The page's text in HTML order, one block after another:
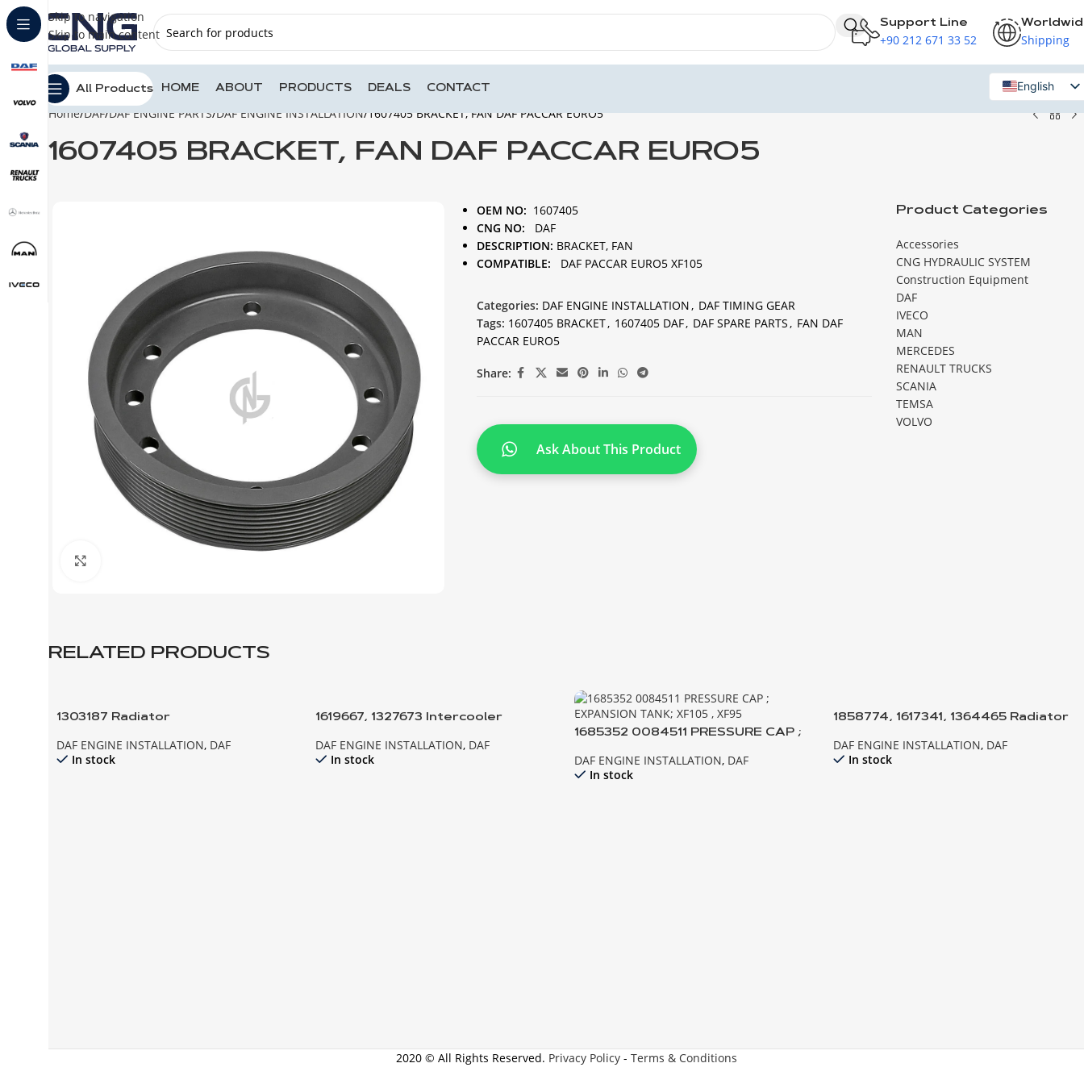
Skip to navigation
Skip to main content
Support Line
+90 212 671 33 52 Shipping
All Products HOME ABOUT PRODUCTS DEALS CONTACT
English
Russian
Home DAF DAF ENGINE PARTS DAF ENGINE INSTALLATION 1607405 BRACKET, FAN DAF PACCAR EURO5
1607405 BRACKET, FAN DAF PACCAR EURO5
OEM NO: 1607405
CNG NO: DAF
DESCRIPTION: BRACKET, FAN
COMPATIBLE: DAF PACCAR EURO5 XF105
Categories: DAF ENGINE INSTALLATION, DAF TIMING GEAR
Tags: 1607405 BRACKET, 1607405 DAF, DAF SPARE PARTS, FAN DAF
PACCAR EURO5
Share:
Ask About This Product
Product Categories
Accessories
CNG HYDRAULIC SYSTEM
Construction Equipment
DAF
IVECO
MAN
MERCEDES
RENAULT TRUCKS
SCANIA
TEMSA
VOLVO
RELATED PRODUCTS
1303187 Radiator
DAF ENGINE INSTALLATION, DAF
In stock
1619667, 1327673 Intercooler
DAF ENGINE INSTALLATION, DAF
In stock
1685352 0084511 PRESSURE CAP ;
DAF ENGINE INSTALLATION, DAF
In stock
1858774, 1617341, 1364465 Radiator
DAF ENGINE INSTALLATION, DAF
In stock
2020 © All Rights Reserved. Privacy Policy- Terms & Conditions